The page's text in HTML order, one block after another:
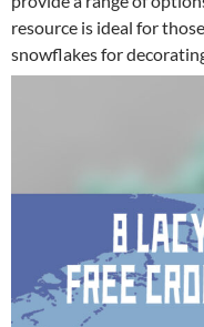
resource is ideal for
snowflakes for